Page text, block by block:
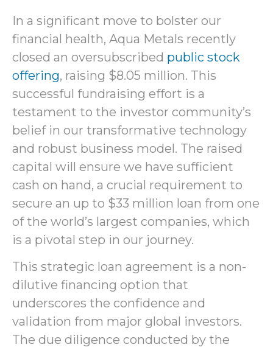
In a significant move to bolster our
financial health, Aqua Metals recently
closed an oversubscribed public stock
offering, raising $8.05 million. This
successful fundraising effort is a
testament to the investor community’s
belief in our transformative technology
and robust business model. The raised
capital will ensure we have sufficient
cash on hand, a crucial requirement to
secure an up to $33 million loan from one
of the world’s largest companies, which
is a pivotal step in our journey.
This strategic loan agreement is a non-
dilutive financing option that
underscores the confidence and
validation from major global investors.
The due diligence conducted by the